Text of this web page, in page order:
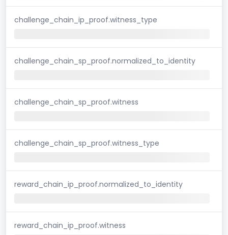
challenge_chain_ip_proof.witness_type
challenge_chain_sp_proof.normalized_to_identity
challenge_chain_sp_proof.witness
challenge_chain_sp_proof.witness_type
reward_chain_ip_proof.normalized_to_identity
reward_chain_ip_proof.witness